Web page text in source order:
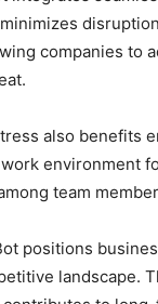
companies to
also benefits
environment
team
positions
landscape.